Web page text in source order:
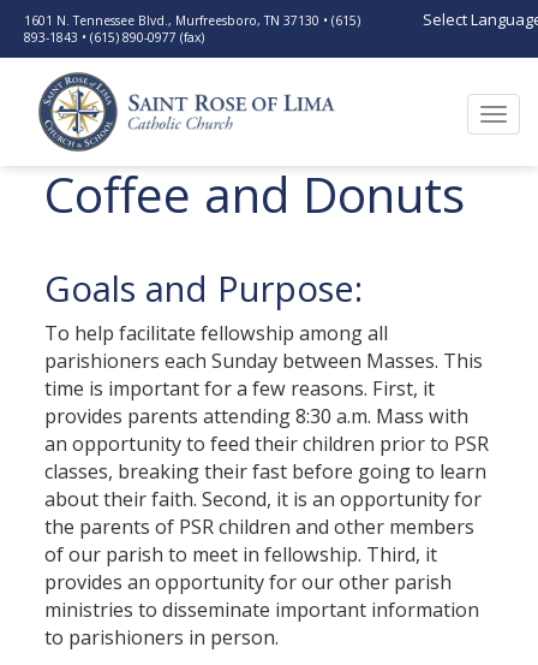
1601 N. Tennessee Blvd., Murfreesboro, TN 37130 • (615)
893-1843 • (615) 890-0977 (fax)
Select
Coffee and Donuts
Goals and Purpose:
To help facilitate fellowship among all
parishioners each Sunday between Masses. This
time is important for a few reasons. First, it
provides parents attending 8:30 a.m. Mass with
an opportunity to feed their children prior to PSR
classes, breaking their fast before going to learn
about their faith. Second, it is an opportunity for
the parents of PSR children and other members
of our parish to meet in fellowship. Third, it
provides an opportunity for our other parish
ministries to disseminate important information
to parishioners in person.